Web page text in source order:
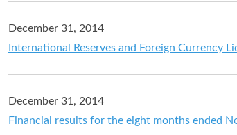
December 31, 2014
International Reserves and Foreign Currency
December 31, 2014
Financial results for the eight months ended